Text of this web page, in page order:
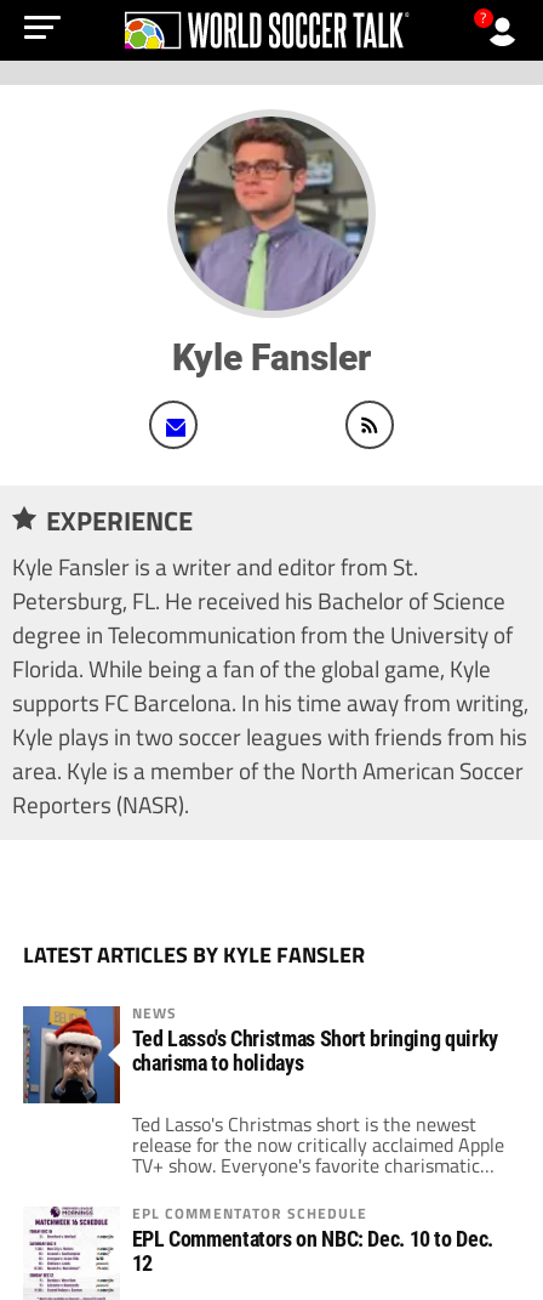
?
Kyle Fansler
EXPERIENCE
Kyle Fansler is a writer and editor from St.
Petersburg, FL. He received his Bachelor of Science
degree in Telecommunication from the University of
Florida. While being a fan of the global game, Kyle
supports FC Barcelona. In his time away from writing,
Kyle plays in two soccer leagues with friends from his
area. Kyle is a member of the North American Soccer
Reporters (NASR).
LATEST ARTICLES BY KYLE FANSLER
NEWS
Ted Lasso's Christmas Short bringing quirky
charisma to holidays
Ted Lasso's Christmas short is the newest
release for the now critically acclaimed Apple
TV+ show. Everyone's favorite charismatic
manager of AFC Richmond has a short film
about the manager and the club's holiday
festivities. However, this is unlike the normal
show that received nominations. In fact, this
short film is animated. During the standard
EPL COMMENTATOR SCHEDULE
EPL Commentators on NBC: Dec. 10 to Dec.
12